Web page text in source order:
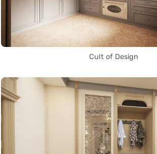
Cult of Design